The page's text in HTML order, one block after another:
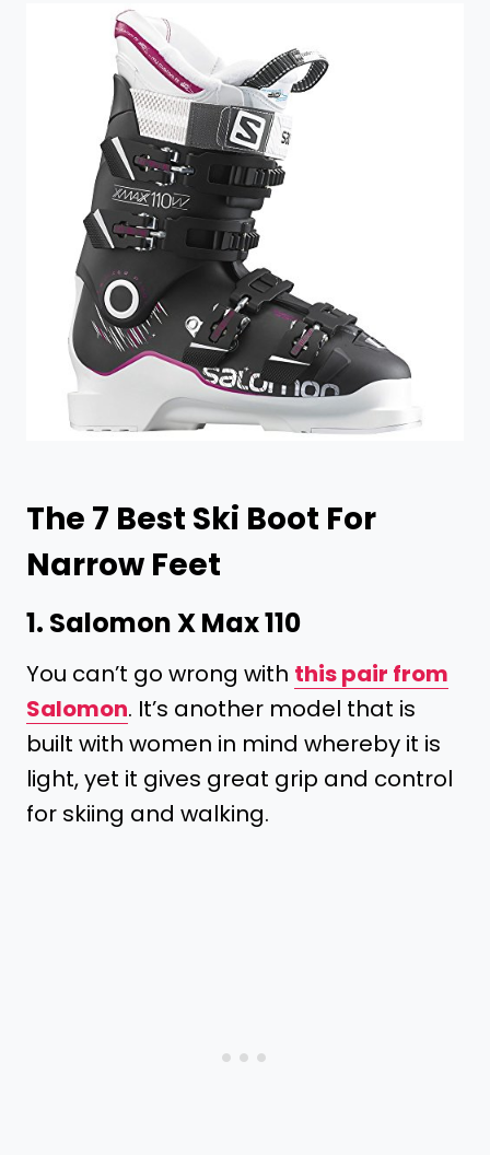
The 7 Best Ski Boot For
Narrow Feet
1. Salomon X Max 110
You can’t go wrong with this pair from
Salomon. It’s another model that is
built with women in mind whereby it is
light, yet it gives great grip and control
for skiing and walking.